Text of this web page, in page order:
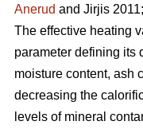
Anerud and Jirjis 2011;
The effective heating
parameter defining its
moisture content, ash
decreasing the
levels of mineral